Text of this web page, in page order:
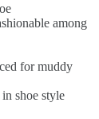
among
for muddy
shoe style